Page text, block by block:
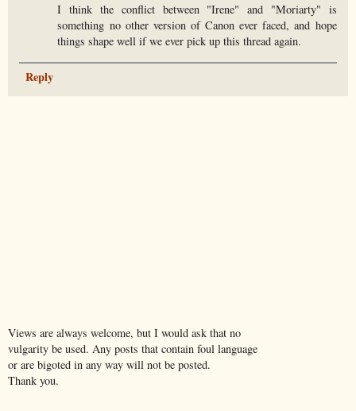
I think the conflict between "Irene" and "Moriarty" is
something no other version of Canon ever faced, and hope
things shape well if we ever pick up this thread again.
Reply
Views are always welcome, but I would ask that no
vulgarity be used. Any posts that contain foul language
or are bigoted in any way will not be posted.
Thank you.